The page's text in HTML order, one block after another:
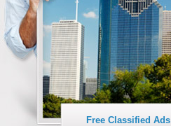
Free Classified Ads